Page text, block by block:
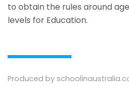
to obtain the rules around
levels for Education.
Produced by